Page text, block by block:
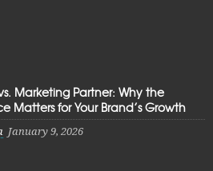
Marketing Partner: Why the
Matters for Your Brand’s Growth
January 9, 2026